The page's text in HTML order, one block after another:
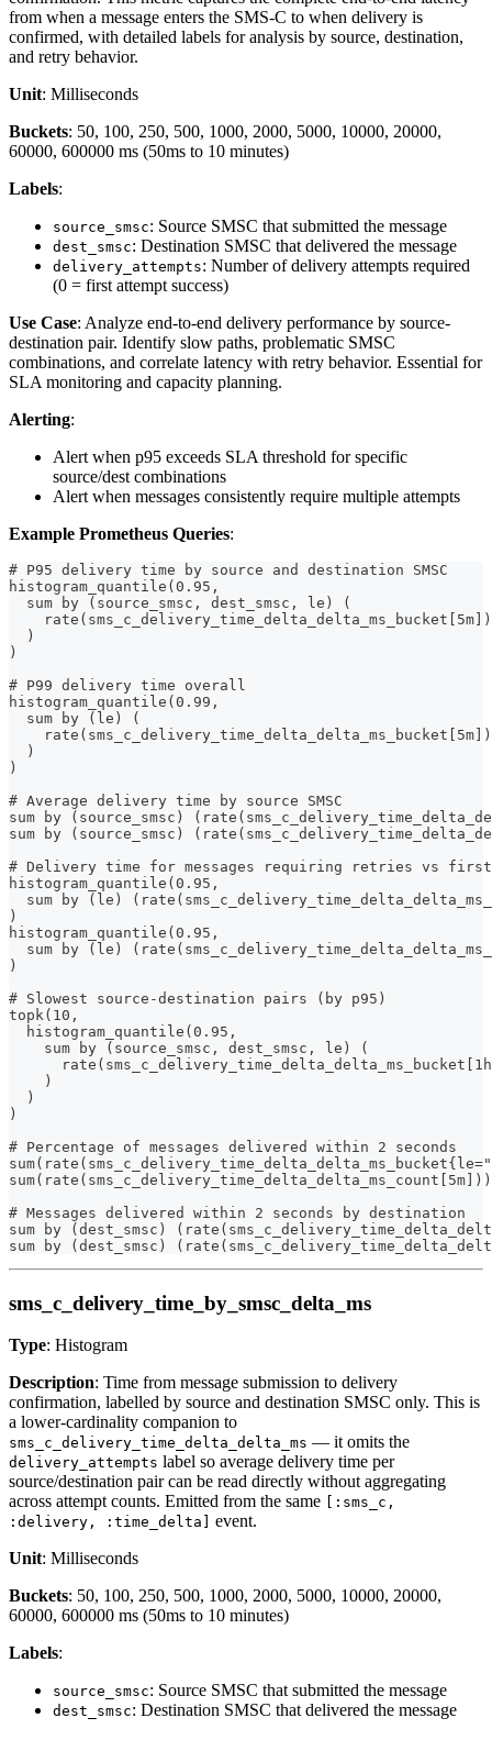
from when a message enters the SMS-C to when delivery is
confirmed, with detailed labels for analysis by source, destination,
and retry behavior.
Unit: Milliseconds
Buckets: 50, 100, 250, 500, 1000, 2000, 5000, 10000, 20000,
60000, 600000 ms (50ms to 10 minutes)
Labels:
source_smsc: Source SMSC that submitted the message
dest_smsc: Destination SMSC that delivered the message
delivery_attempts: Number of delivery attempts required
(0 = first attempt success)
Use Case: Analyze end-to-end delivery performance by source-
destination pair. Identify slow paths, problematic SMSC
combinations, and correlate latency with retry behavior. Essential for
SLA monitoring and capacity planning.
Alerting:
Alert when p95 exceeds SLA threshold for specific
source/dest combinations
Alert when messages consistently require multiple attempts
Example Prometheus Queries:
# P95 delivery time by source and destination SMSC
histogram_quantile(0.95,
  sum by (source_smsc, dest_smsc, le) (
    rate(sms_c_delivery_time_delta_delta_ms_bucket[5m])
  )
)
# P99 delivery time overall
histogram_quantile(0.99,
  sum by (le) (
    rate(sms_c_delivery_time_delta_delta_ms_bucket[5m])
  )
)
# Average delivery time by source SMSC
sum by (source_smsc)
sum by (source_smsc)
# Delivery time for messages requiring retries vs
histogram_quantile(0.95,
sum by (le)
)
histogram_quantile(0.95,
sum by (le)
)
# Slowest source-destination pairs (by p95)
topk(10,
  histogram_quantile(0.95,
    sum by (source_smsc, dest_smsc, le) (
    )
  )
)
# Percentage of messages delivered within 2 seconds
# Messages delivered within 2 seconds by destination
sum by (dest_smsc)
sum by (dest_smsc)
sms_c_delivery_time_by_smsc_delta_ms
Type: Histogram
Description: Time from message submission to delivery
confirmation, labelled by source and destination SMSC only. This is
a lower-cardinality companion to
sms_c_delivery_time_delta_delta_ms — it omits the
delivery_attempts label so average delivery time per
source/destination pair can be read directly without aggregating
across attempt counts. Emitted from the same
[:sms_c,
:delivery, :time_delta]
event.
Unit: Milliseconds
Buckets: 50, 100, 250, 500, 1000, 2000, 5000, 10000, 20000,
60000, 600000 ms (50ms to 10 minutes)
Labels:
source_smsc: Source SMSC that submitted the message
dest_smsc: Destination SMSC that delivered the message